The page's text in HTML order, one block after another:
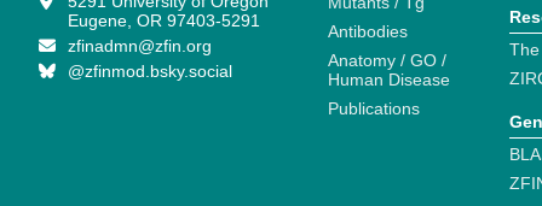
Eugene, OR 97403-5291
zfinadmn@zfin.org
@zfinmod.bsky.social
Antibodies
Anatomy / GO /
Human Disease
Publications